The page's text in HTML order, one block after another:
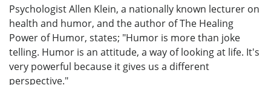
Psychologist Allen Klein, a nationally known lecturer on
health and humor, and the author of The Healing
Power of Humor, states; "Humor is more than joke
telling. Humor is an attitude, a way of looking at life. It's
very powerful because it gives us a different
perspective."